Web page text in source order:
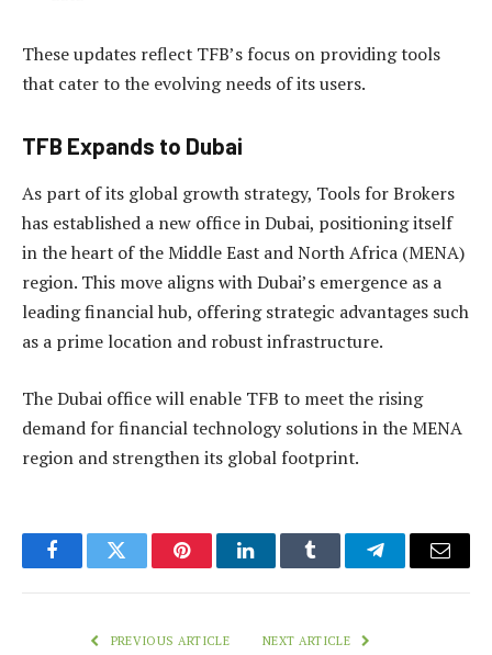
These updates reflect TFB’s focus on providing tools
that cater to the evolving needs of its users.
TFB Expands to Dubai
As part of its global growth strategy, Tools for Brokers
has established a new office in Dubai, positioning itself
in the heart of the Middle East and North Africa (MENA)
region. This move aligns with Dubai’s emergence as a
leading financial hub, offering strategic advantages such
as a prime location and robust infrastructure.
The Dubai office will enable TFB to meet the rising
demand for financial technology solutions in the MENA
region and strengthen its global footprint.
FacebookTwitter PinterestLinkedInTumblr TelegramEmail
PREVIOUS ARTICLE NEXT ARTICLE